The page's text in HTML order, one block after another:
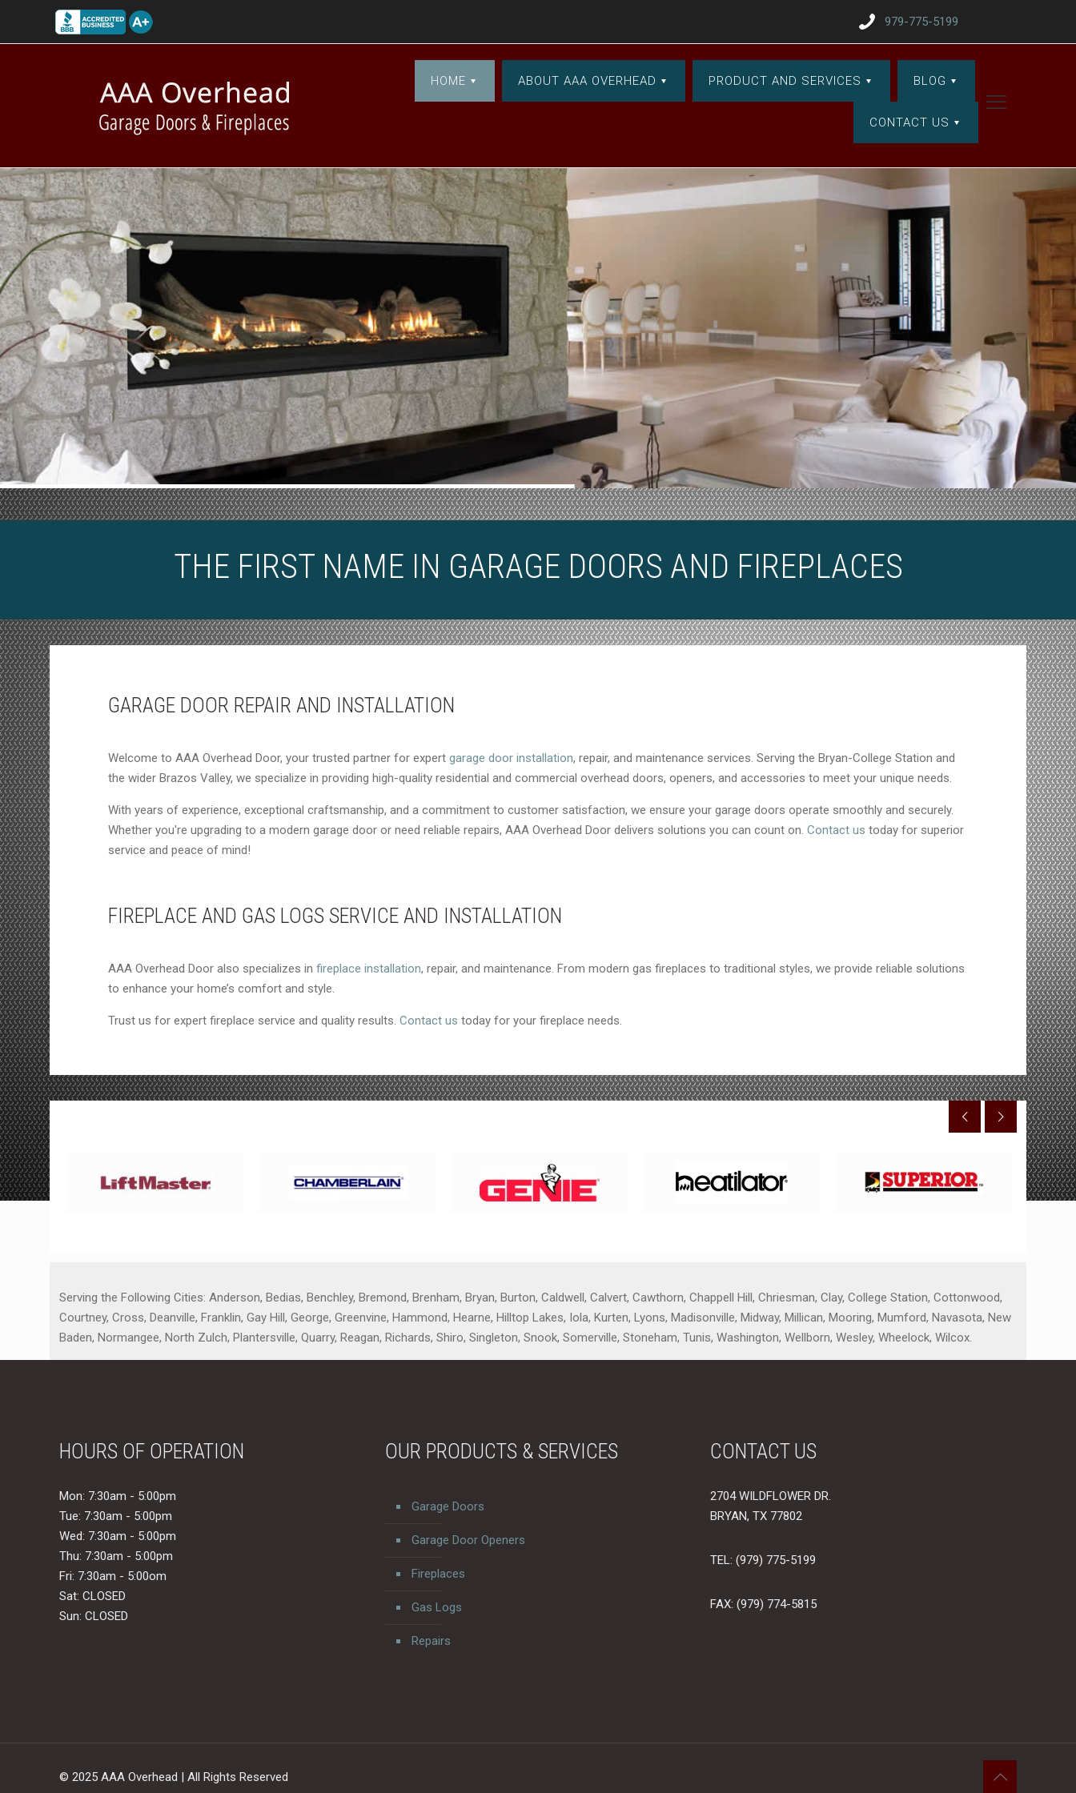
979-775-5199
HOME ABOUT AAA OVERHEAD PRODUCT AND SERVICES BLOG
CONTACT US
THE FIRST NAME IN GARAGE DOORS AND FIREPLACES
GARAGE DOOR REPAIR AND INSTALLATION
Welcome to AAA Overhead Door, your trusted partner for expert garage door installation, repair, and maintenance services. Serving the Bryan-College Station and
the wider Brazos Valley, we specialize in providing high-quality residential and commercial overhead doors, openers, and accessories to meet your unique needs.
With years of experience, exceptional craftsmanship, and a commitment to customer satisfaction, we ensure your garage doors operate smoothly and securely.
Whether you're upgrading to a modern garage door or need reliable repairs, AAA Overhead Door delivers solutions you can count on. Contact us today for superior
service and peace of mind!
FIREPLACE AND GAS LOGS SERVICE AND INSTALLATION
AAA Overhead Door also specializes in fireplace installation, repair, and maintenance. From modern gas fireplaces to traditional styles, we provide reliable solutions
to enhance your home’s comfort and style.
Trust us for expert fireplace service and quality results. Contact us today for your fireplace needs.
Serving the Following Cities: Anderson, Bedias, Benchley, Bremond, Brenham, Bryan, Burton, Caldwell, Calvert, Cawthorn, Chappell Hill, Chriesman, Clay, College Station, Cottonwood,
Courtney, Cross, Deanville, Franklin, Gay Hill, George, Greenvine, Hammond, Hearne, Hilltop Lakes, Iola, Kurten, Lyons, Madisonville, Midway, Millican, Mooring, Mumford, Navasota, New
Baden, Normangee, North Zulch, Plantersville, Quarry, Reagan, Richards, Shiro, Singleton, Snook, Somerville, Stoneham, Tunis, Washington, Wellborn, Wesley, Wheelock, Wilcox.
HOURS OF OPERATION
Mon: 7:30am - 5:00pm
Tue: 7:30am - 5:00pm
Wed: 7:30am - 5:00pm
Thu: 7:30am - 5:00pm
Fri: 7:30am - 5:00om
Sat: CLOSED
Sun: CLOSED
OUR PRODUCTS & SERVICES
Garage Doors
Garage Door Openers
Fireplaces
Gas Logs
Repairs
CONTACT US
2704 WILDFLOWER DR.
BRYAN, TX 77802
TEL: (979) 775-5199
FAX: (979) 774-5815
© 2025 AAA Overhead | All Rights Reserved